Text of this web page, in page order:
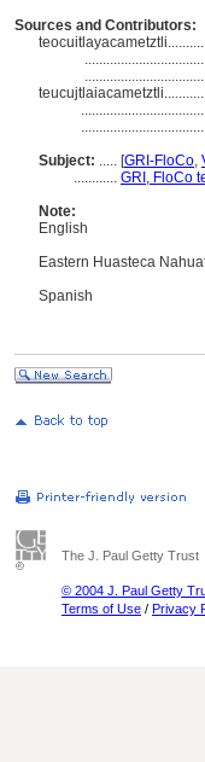
Sources and Contributors:
Subject: ..... [GRI-FloCo,
............ GRI, FloCo
Note:
English
Eastern Huasteca
Spanish
The J. Paul Getty Trust
© 2004 J. Paul Getty
Terms of Use / Privacy